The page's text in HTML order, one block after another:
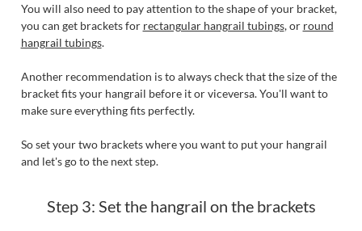
You will also need to pay attention to the shape of your bracket,
you can get brackets for rectangular hangrail tubings, or round
hangrail tubings.
Another recommendation is to always check that the size of the
bracket fits your hangrail before it or viceversa. You'll want to
make sure everything fits perfectly.
So set your two brackets where you want to put your hangrail
and let's go to the next step.
Step 3: Set the hangrail on the brackets